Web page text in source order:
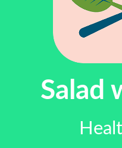
Salad